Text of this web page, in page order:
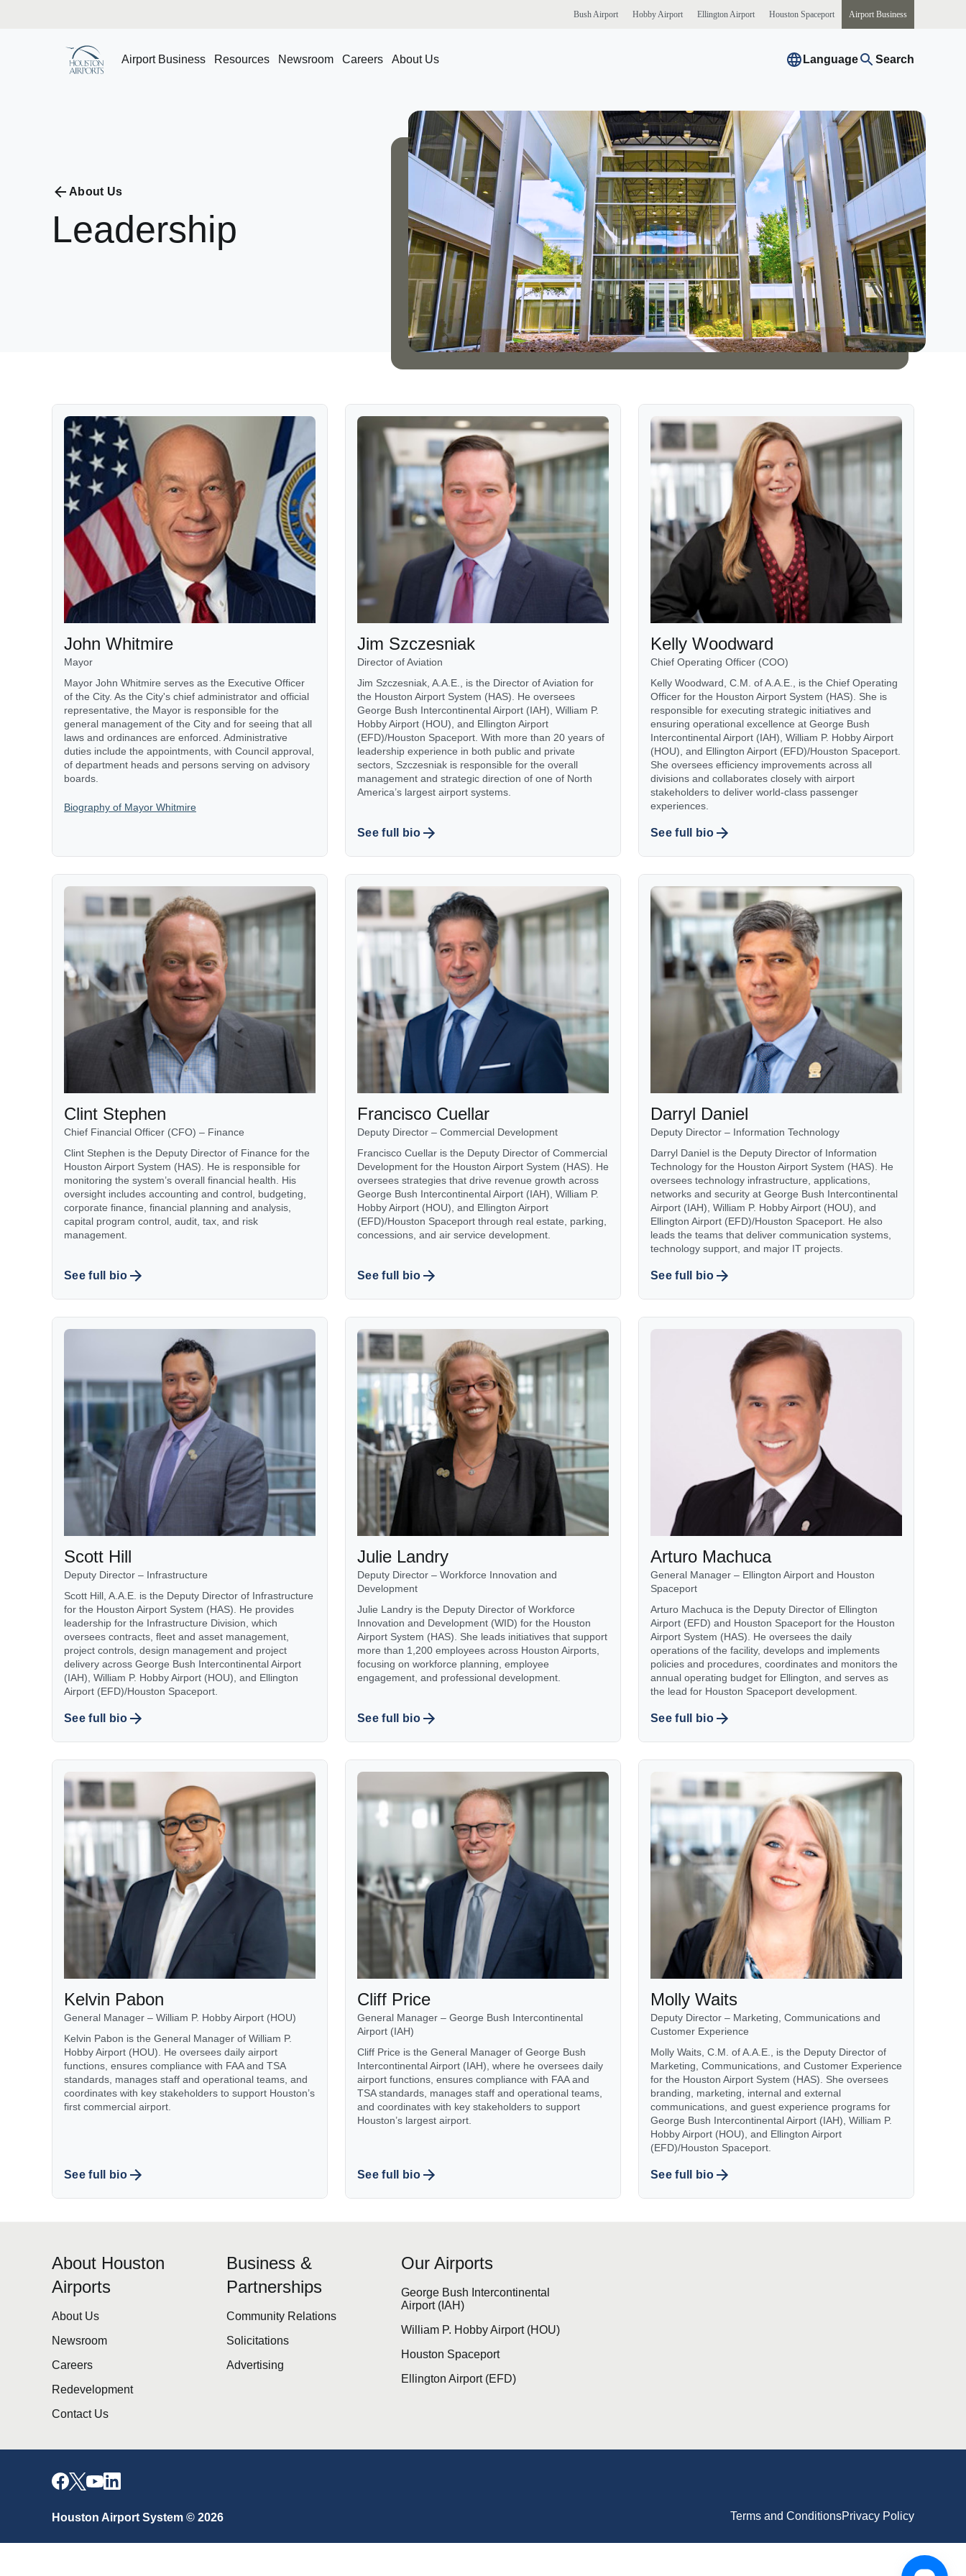
Bush Airport Hobby Airport Ellington Airport Houston Spaceport Airport Business
Airport Business Resources Newsroom Careers About Us Language Search
About Us
Leadership
John Whitmire
Mayor
Mayor John Whitmire serves as the Executive Officer
of the City. As the City's chief administrator and official
representative, the Mayor is responsible for the
general management of the City and for seeing that all
laws and ordinances are enforced. Administrative
duties include the appointments, with Council approval,
of department heads and persons serving on advisory
boards.
Biography of Mayor Whitmire
Jim Szczesniak
Director of Aviation
Jim Szczesniak, A.A.E., is the Director of Aviation for
the Houston Airport System (HAS). He oversees
George Bush Intercontinental Airport (IAH), William P.
Hobby Airport (HOU), and Ellington Airport
(EFD)/Houston Spaceport. With more than 20 years of
leadership experience in both public and private
sectors, Szczesniak is responsible for the overall
management and strategic direction of one of North
America’s largest airport systems.
See full bio
Kelly Woodward
Chief Operating Officer (COO)
Kelly Woodward, C.M. of A.A.E., is the Chief Operating
Officer for the Houston Airport System (HAS). She is
responsible for executing strategic initiatives and
ensuring operational excellence at George Bush
Intercontinental Airport (IAH), William P. Hobby Airport
(HOU), and Ellington Airport (EFD)/Houston Spaceport.
She oversees efficiency improvements across all
divisions and collaborates closely with airport
stakeholders to deliver world-class passenger
experiences.
See full bio
Clint Stephen
Chief Financial Officer (CFO) – Finance
Clint Stephen is the Deputy Director of Finance for the
Houston Airport System (HAS). He is responsible for
monitoring the system’s overall financial health. His
oversight includes accounting and control, budgeting,
corporate finance, financial planning and analysis,
capital program control, audit, tax, and risk
management.
See full bio
Francisco Cuellar
Deputy Director – Commercial Development
Francisco Cuellar is the Deputy Director of Commercial
Development for the Houston Airport System (HAS). He
oversees strategies that drive revenue growth across
George Bush Intercontinental Airport (IAH), William P.
Hobby Airport (HOU), and Ellington Airport
(EFD)/Houston Spaceport through real estate, parking,
concessions, and air service development.
See full bio
Darryl Daniel
Deputy Director – Information Technology
Darryl Daniel is the Deputy Director of Information
Technology for the Houston Airport System (HAS). He
oversees technology infrastructure, applications,
networks and security at George Bush Intercontinental
Airport (IAH), William P. Hobby Airport (HOU), and
Ellington Airport (EFD)/Houston Spaceport. He also
leads the teams that deliver communication systems,
technology support, and major IT projects.
See full bio
Scott Hill
Deputy Director – Infrastructure
Scott Hill, A.A.E. is the Deputy Director of Infrastructure
for the Houston Airport System (HAS). He provides
leadership for the Infrastructure Division, which
oversees contracts, fleet and asset management,
project controls, design management and project
delivery across George Bush Intercontinental Airport
(IAH), William P. Hobby Airport (HOU), and Ellington
Airport (EFD)/Houston Spaceport.
See full bio
Julie Landry
Deputy Director – Workforce Innovation and
Development
Julie Landry is the Deputy Director of Workforce
Innovation and Development (WID) for the Houston
Airport System (HAS). She leads initiatives that support
more than 1,200 employees across Houston Airports,
focusing on workforce planning, employee
engagement, and professional development.
See full bio
Arturo Machuca
General Manager – Ellington Airport and Houston
Spaceport
Arturo Machuca is the Deputy Director of Ellington
Airport (EFD) and Houston Spaceport for the Houston
Airport System (HAS). He oversees the daily
operations of the facility, develops and implements
policies and procedures, coordinates and monitors the
annual operating budget for Ellington, and serves as
the lead for Houston Spaceport development.
See full bio
Kelvin Pabon
General Manager – William P. Hobby Airport (HOU)
Kelvin Pabon is the General Manager of William P.
Hobby Airport (HOU). He oversees daily airport
functions, ensures compliance with FAA and TSA
standards, manages staff and operational teams, and
coordinates with key stakeholders to support Houston’s
first commercial airport.
See full bio
Cliff Price
General Manager – George Bush Intercontinental
Airport (IAH)
Cliff Price is the General Manager of George Bush
Intercontinental Airport (IAH), where he oversees daily
airport functions, ensures compliance with FAA and
TSA standards, manages staff and operational teams,
and coordinates with key stakeholders to support
Houston’s largest airport.
See full bio
Molly Waits
Deputy Director – Marketing, Communications and
Customer Experience
Molly Waits, C.M. of A.A.E., is the Deputy Director of
Marketing, Communications, and Customer Experience
for the Houston Airport System (HAS). She oversees
branding, marketing, internal and external
communications, and guest experience programs for
George Bush Intercontinental Airport (IAH), William P.
Hobby Airport (HOU), and Ellington Airport
(EFD)/Houston Spaceport.
See full bio
About Houston
Airports
About Us
Newsroom
Careers
Redevelopment
Contact Us
Business &
Partnerships
Community Relations
Solicitations
Advertising
Our Airports
George Bush Intercontinental
Airport (IAH)
William P. Hobby Airport (HOU)
Houston Spaceport
Ellington Airport (EFD)
Houston Airport System © 2026 Terms and ConditionsPrivacy Policy